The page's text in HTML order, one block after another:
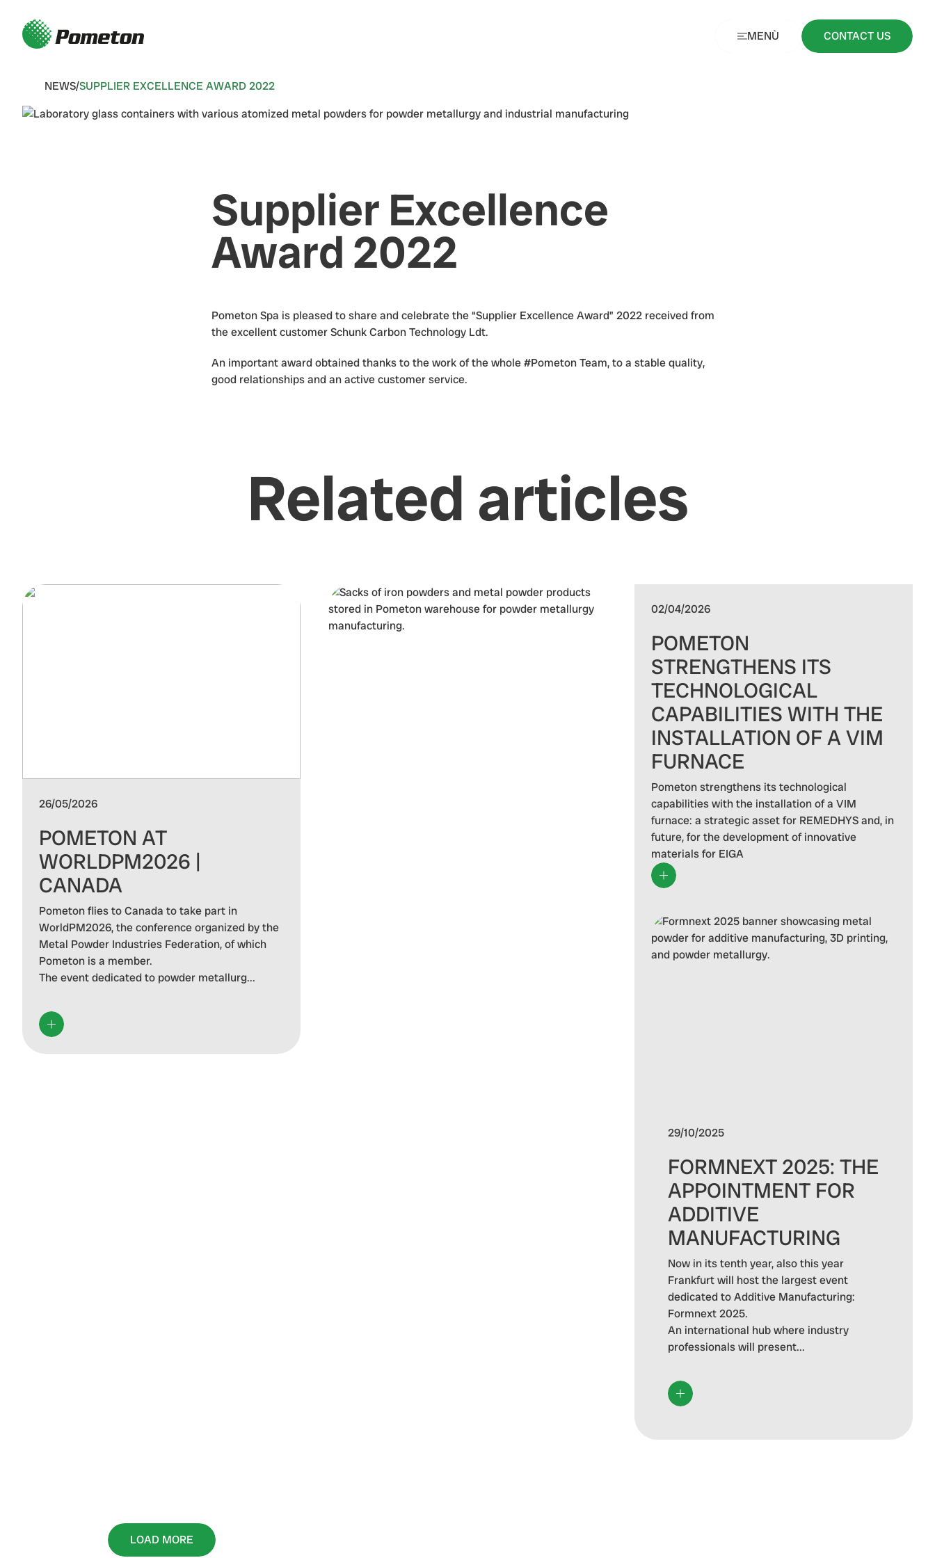
MENÙ CONTACT US
NEWS/SUPPLIER EXCELLENCE AWARD 2022
Supplier Excellence
Award 2022
Pometon Spa is pleased to share and celebrate the “Supplier Excellence Award” 2022 received from
the excellent customer Schunk Carbon Technology Ldt.
An important award obtained thanks to the work of the whole #Pometon Team, to a stable quality,
good relationships and an active customer service.
Related articles
26/05/2026
POMETON AT
WORLDPM2026 |
CANADA
Pometon flies to Canada to take part in
WorldPM2026, the conference organized by the
Metal Powder Industries Federation, of which
Pometon is a member.
The event dedicated to powder metallurg...
02/04/2026
POMETON
STRENGTHENS ITS
TECHNOLOGICAL
CAPABILITIES WITH THE
INSTALLATION OF A VIM
FURNACE
Pometon strengthens its technological
capabilities with the installation of a VIM
furnace: a strategic asset for REMEDHYS and, in
future, for the development of innovative
materials for EIGA
29/10/2025
FORMNEXT 2025: THE
APPOINTMENT FOR
ADDITIVE
MANUFACTURING
Now in its tenth year, also this year
Frankfurt will host the largest event
dedicated to Additive Manufacturing:
Formnext 2025.
An international hub where industry
professionals will present...
LOAD MORE